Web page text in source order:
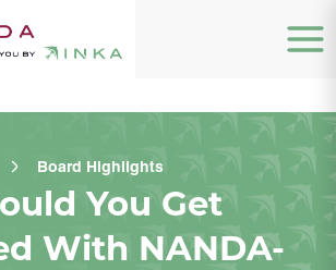
Board Highlights
You Get
With NANDA-